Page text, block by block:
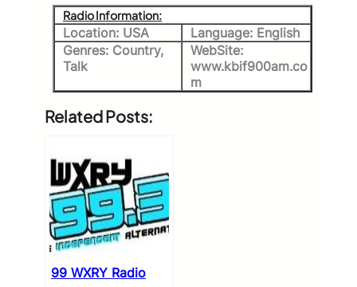
Radio Information:
Location: USA
Language: English
Genres: Country,
Talk
WebSite:
www.kbif900am.co
m
Related Posts:
99 WXRY Radio